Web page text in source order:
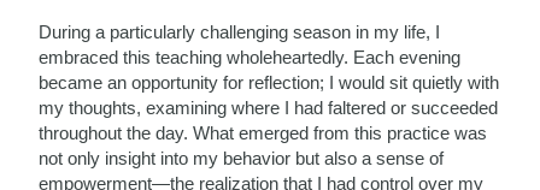
During a particularly challenging season in my life, I
embraced this teaching wholeheartedly. Each evening
became an opportunity for reflection; I would sit quietly with
my thoughts, examining where I had faltered or succeeded
throughout the day. What emerged from this practice was
not only insight into my behavior but also a sense of
empowerment—the realization that I had control over my